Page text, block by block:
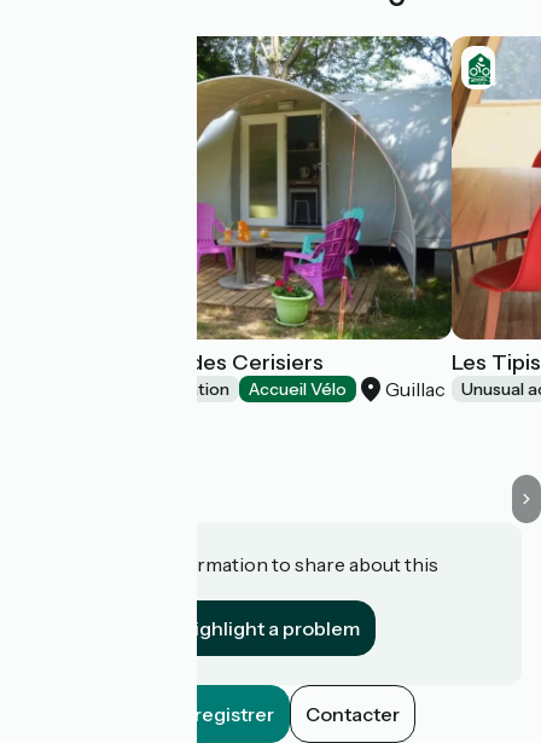
Les Coco Sweet des Cerisiers
Unusual accommodation Accueil Vélo Guillac
Les
Unusual
Do you have information to share about this
Highlight a problem
Enregistrer Contacter